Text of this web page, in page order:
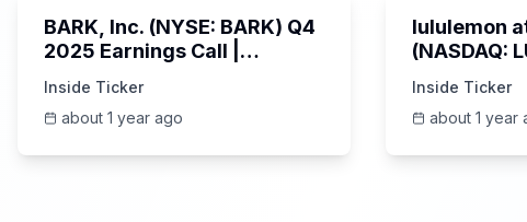
BARK, Inc. (NYSE: BARK) Q4
2025 Earnings Call |
Inside Ticker
about 1 year ago
lululemon
(NASDAQ:
Inside Ticker
about 1 year